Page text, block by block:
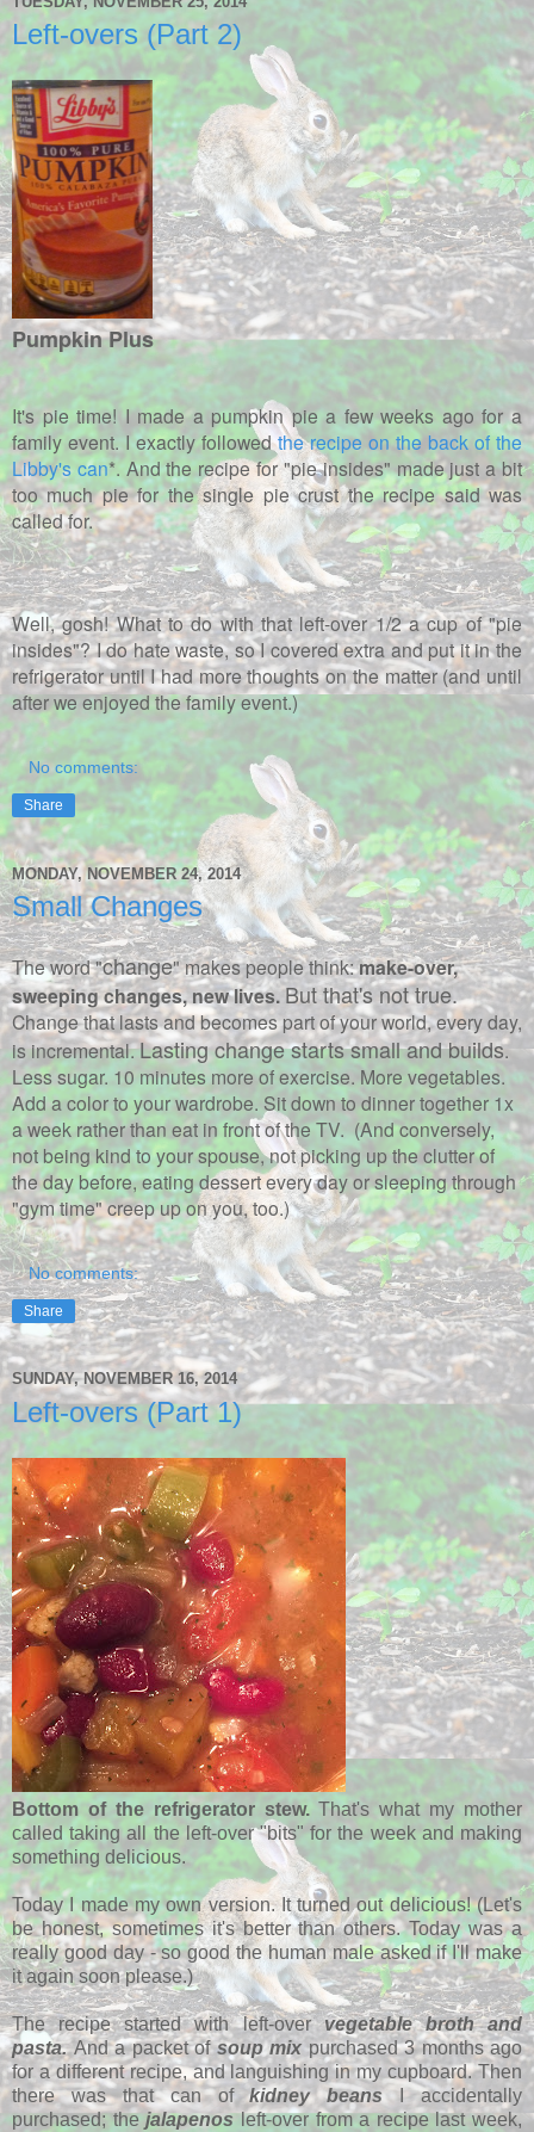
Left-overs (Part 2)
Pumpkin Plus
It's pie time! I made a pumpkin pie a few weeks ago for a
family event. I exactly followedthe recipe on the back of the
Libby's can*. And the recipe for "pie insides" made just a bit
too much pie for the single pie crust the recipe said was
called for.
Well, gosh! What to do with that left-over 1/2 a cup of "pie
insides"? I do hate waste, so I covered extra and put it in the
refrigerator until I had more thoughts on the matter (and until
after we enjoyed the family event.)
No comments:
Share
MONDAY, NOVEMBER 24, 2014
Small Changes
The word "change" makes people think:make-over,
sweeping changes, new lives. But that's not true.
Change that lasts and becomes part of your world, every day,
is incremental.Lasting change starts small and builds.
Less sugar. 10 minutes more of exercise. More vegetables.
Add a color to your wardrobe. Sit down to dinner together 1x
a week rather than eat in front of the TV. (And conversely,
not being kind to your spouse, not picking up the clutter of
the day before, eating dessert every day or sleeping through
"gym time" creep up on you, too.)
No comments:
Share
SUNDAY, NOVEMBER 16, 2014
Left-overs (Part 1)
Bottom of the refrigerator stew. That's what my mother
called taking all the left-over "bits" for the week and making
something delicious.
Today I made my own version. It turned out delicious! (Let's
be honest, sometimes it's better than others. Today was a
really good day - so good the human male asked if I'll make
it again soon please.)
The recipestarted with left-overvegetable broth and
pasta.And a packet ofsoup mixpurchased 3 months ago
for a different recipe, and languishing in my cupboard. Then
there was that can ofkidney beansI accidentally
purchased; thejalapenosleft-over from a recipe last week,